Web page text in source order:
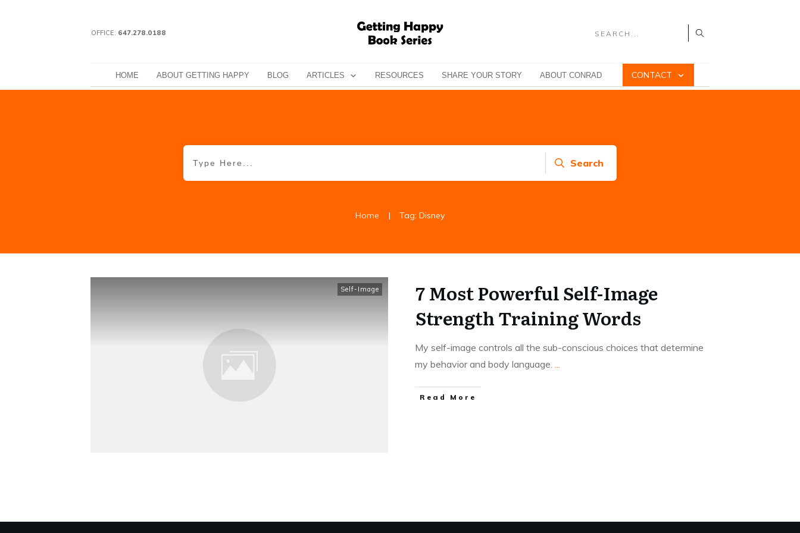
OFFICE: 647.278.0188
HOME ABOUT GETTING HAPPY BLOG ARTICLES RESOURCES SHARE YOUR STORY ABOUT CONRAD CONTACT
Search
Home | Tag: Disney
Self-Image
7 Most Powerful Self-Image
Strength Training Words
My self-image controls all the sub-conscious choices that determine
my behavior and body language. ...
Read More